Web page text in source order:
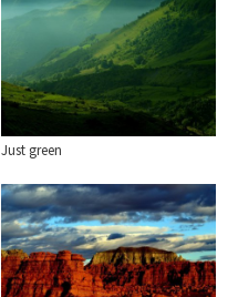
Just green